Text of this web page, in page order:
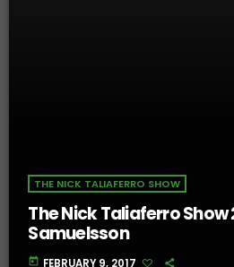
THE NICK TALIAFERRO SHOW
The Nick Taliaferro Show
Samuelsson
today FEBRUARY 9, 2017